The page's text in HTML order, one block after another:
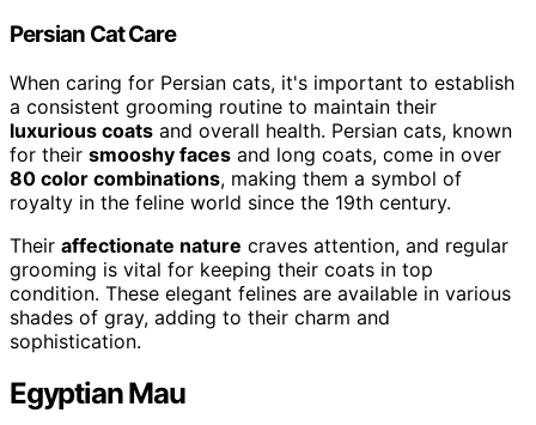
Persian Cat Care
When caring for Persian cats, it's important to establish
a consistent grooming routine to maintain their
luxurious coats and overall health. Persian cats, known
for their smooshy faces and long coats, come in over
80 color combinations, making them a symbol of
royalty in the feline world since the 19th century.
Their affectionate nature craves attention, and regular
grooming is vital for keeping their coats in top
condition. These elegant felines are available in various
shades of gray, adding to their charm and
sophistication.
Egyptian Mau